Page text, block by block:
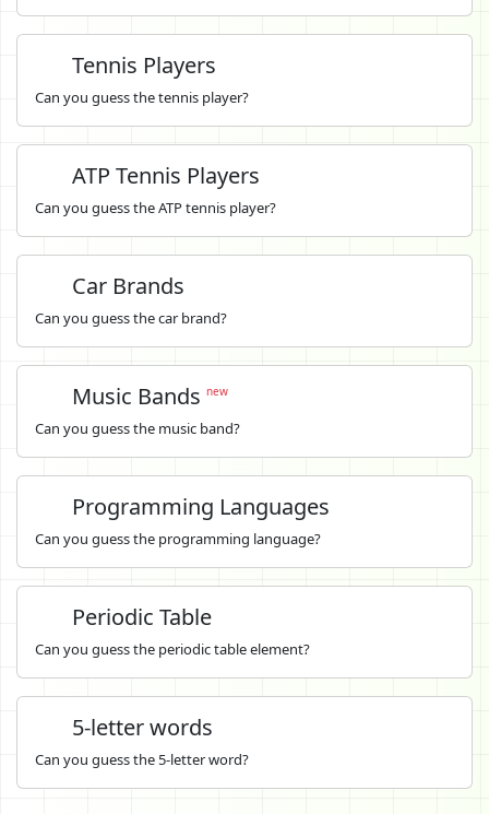
Tennis Players
Can you guess the tennis player?
ATP Tennis Players
Can you guess the ATP tennis player?
Car Brands
Can you guess the car brand?
Music Bands new
Can you guess the music band?
Programming Languages
Can you guess the programming language?
Periodic Table
Can you guess the periodic table element?
5-letter words
Can you guess the 5-letter word?